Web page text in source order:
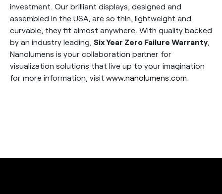
investment. Our brilliant displays, designed and
assembled in the USA, are so thin, lightweight and
curvable, they fit almost anywhere. With quality backed
by an industry leading, Six Year Zero Failure Warranty,
Nanolumens is your collaboration partner for
visualization solutions that live up to your imagination
for more information, visit www.nanolumens.com.